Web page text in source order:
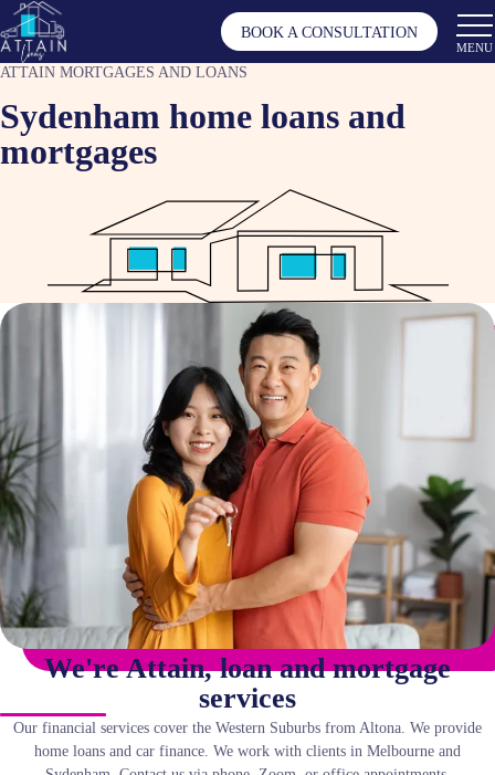
BOOK A CONSULTATION
MENU
ATTAIN MORTGAGES AND LOANS
Sydenham home loans and
mortgages
We're Attain, loan and mortgage
services
Our financial services cover the Western Suburbs from Altona. We provide
home loans and car finance. We work with clients in Melbourne and